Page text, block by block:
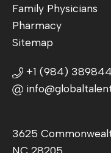
Family Physicians
Pharmacy
Sitemap
+1 (984)
3625
NC 28205